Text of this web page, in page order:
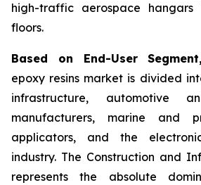
high-traffic aerospace hangars
floors.
Based on End-User Segment,
epoxy resins market is divided
infrastructure, automotive
manufacturers, marine and
applicators, and the
industry. The Construction and
represents the absolute